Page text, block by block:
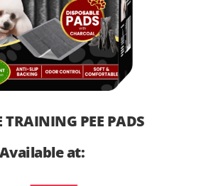
TRAINING PEE PADS
Available at: